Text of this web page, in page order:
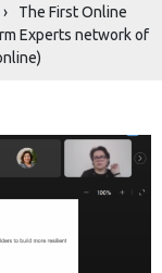
›
The First Online
Experts network of